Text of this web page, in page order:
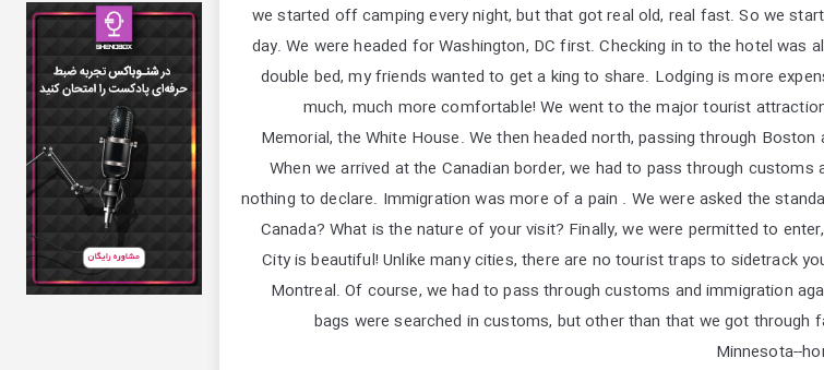
we started off camping every night, but that got real old, real fast. So we
day. We were headed for Washington, DC first. Checking in to the hotel was
double bed, my friends wanted to get a king to share. Lodging is more
much, much more comfortable! We went to the major tourist
Memorial, the White House. We then headed north, passing through
When we arrived at the Canadian border, we had to pass through
nothing to declare. Immigration was more of a pain . We were asked the
Canada? What is the nature of your visit? Finally, we were permitted to
City is beautiful! Unlike many cities, there are no tourist traps to sidetrack
Montreal. Of course, we had to pass through customs and immigration
bags were searched in customs, but other than that we got through
Minnesota--